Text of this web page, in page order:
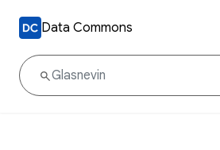
Data Commons